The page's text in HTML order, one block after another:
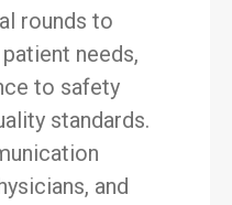
rounds to
needs,
to safety
standards.
and